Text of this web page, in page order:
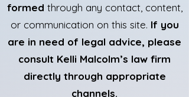
formed through any contact, content,
or communication on this site. If you
are in need of legal advice, please
consult Kelli Malcolm’s law firm
directly through appropriate
channels.